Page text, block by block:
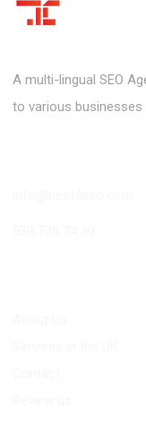
A multi-lingual SEO
to various